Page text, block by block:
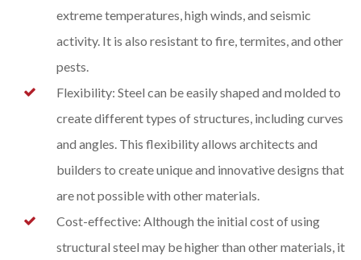
extreme temperatures, high winds, and seismic
activity. It is also resistant to fire, termites, and other
pests.
Flexibility: Steel can be easily shaped and molded to
create different types of structures, including curves
and angles. This flexibility allows architects and
builders to create unique and innovative designs that
are not possible with other materials.
Cost-effective: Although the initial cost of using
structural steel may be higher than other materials, it